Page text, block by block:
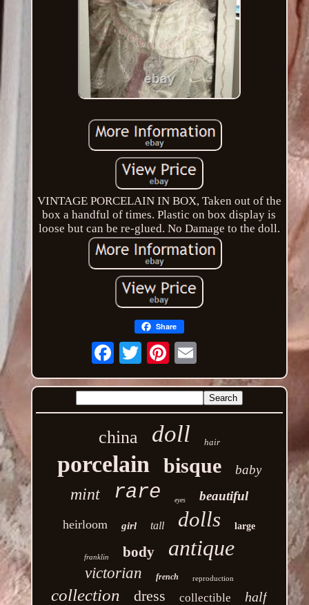
VINTAGE PORCELAIN IN BOX, Taken out of the
box a handful of times. Plastic on box display is
loose but can be re-glued. No Damage to the doll.
Share
Email
china doll hair
porcelain bisque baby
mint rare eyes beautiful
heirloom girl tall dolls large
franklin body antique
victorian french reproduction
collection dress collectible half